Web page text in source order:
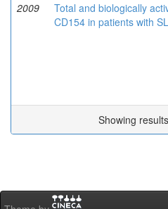
2009
Total and biologically
CD154 in patients with
Showing